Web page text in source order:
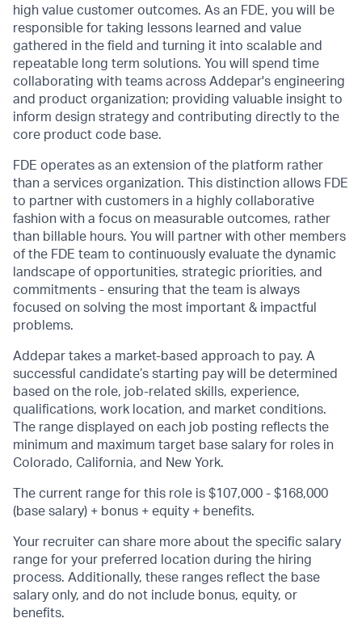
high value customer outcomes. As an FDE, you will be
responsible for taking lessons learned and value
gathered in the field and turning it into scalable and
repeatable long term solutions. You will spend time
collaborating with teams across Addepar's engineering
and product organization; providing valuable insight to
inform design strategy and contributing directly to the
core product code base.
FDE operates as an extension of the platform rather
than a services organization. This distinction allows FDE
to partner with customers in a highly collaborative
fashion with a focus on measurable outcomes, rather
than billable hours. You will partner with other members
of the FDE team to continuously evaluate the dynamic
landscape of opportunities, strategic priorities, and
commitments - ensuring that the team is always
focused on solving the most important & impactful
problems.
Addepar takes a market-based approach to pay. A
successful candidate’s starting pay will be determined
based on the role, job-related skills, experience,
qualifications, work location, and market conditions.
The range displayed on each job posting reflects the
minimum and maximum target base salary for roles in
Colorado, California, and New York.
The current range for this role is $107,000 - $168,000
(base salary) + bonus + equity + benefits.
Your recruiter can share more about the specific salary
range for your preferred location during the hiring
process. Additionally, these ranges reflect the base
salary only, and do not include bonus, equity, or
benefits.